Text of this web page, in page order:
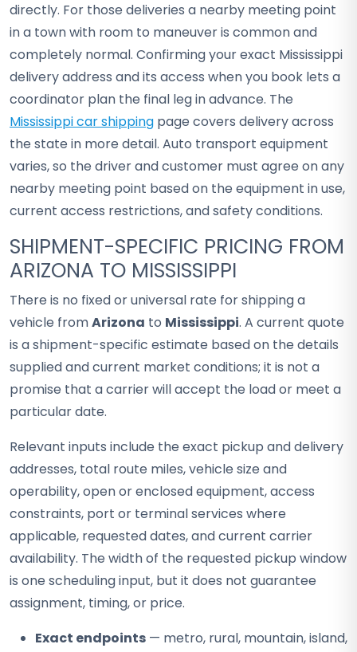
directly. For those deliveries a nearby meeting point
in a town with room to maneuver is common and
completely normal. Confirming your exact Mississippi
delivery address and its access when you book lets a
coordinator plan the final leg in advance. The
Mississippi car shipping page covers delivery across
the state in more detail. Auto transport equipment
varies, so the driver and customer must agree on any
nearby meeting point based on the equipment in use,
current access restrictions, and safety conditions.
SHIPMENT-SPECIFIC PRICING FROM
ARIZONA TO MISSISSIPPI
There is no fixed or universal rate for shipping a
vehicle fromArizona to Mississippi. A current quote
is a shipment-specific estimate based on the details
supplied and current market conditions; it is not a
promise that a carrier will accept the load or meet a
particular date.
Relevant inputs include the exact pickup and delivery
addresses, total route miles, vehicle size and
operability, open or enclosed equipment, access
constraints, port or terminal services where
applicable, requested dates, and current carrier
availability. The width of the requested pickup window
is one scheduling input, but it does not guarantee
assignment, timing, or price.
Exact endpoints — metro, rural, mountain, island,